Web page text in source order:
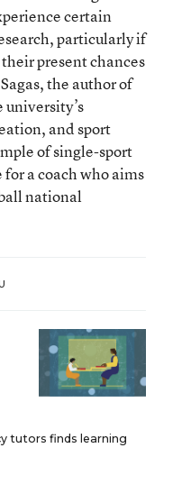
certain
particularly if
present chances
the author of
and sport
of single-sport
a coach who aims
national
tutors finds learning